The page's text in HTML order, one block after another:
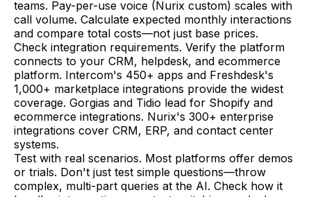
teams. Pay-per-use voice (Nurix custom) scales with
call volume. Calculate expected monthly interactions
and compare total costs—not just base prices.
Check integration requirements. Verify the platform
connects to your CRM, helpdesk, and ecommerce
platform. Intercom's 450+ apps and Freshdesk's
1,000+ marketplace integrations provide the widest
coverage. Gorgias and Tidio lead for Shopify and
ecommerce integrations. Nurix's 300+ enterprise
integrations cover CRM, ERP, and contact center
systems.
Test with real scenarios. Most platforms offer demos
or trials. Don't just test simple questions—throw
complex, multi-part queries at the AI. Check how it